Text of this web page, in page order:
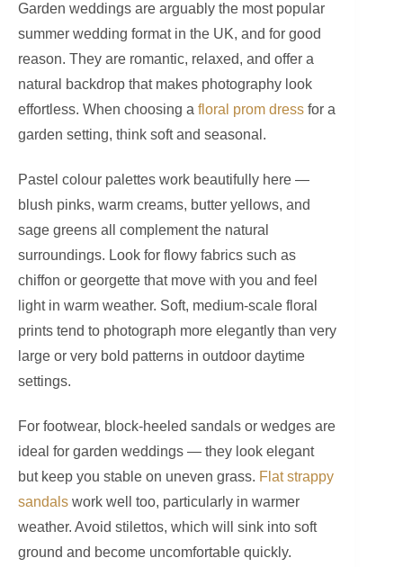
Garden weddings are arguably the most popular
summer wedding format in the UK, and for good
reason. They are romantic, relaxed, and offer a
natural backdrop that makes photography look
effortless. When choosing a floral prom dress for a
garden setting, think soft and seasonal.
Pastel colour palettes work beautifully here —
blush pinks, warm creams, butter yellows, and
sage greens all complement the natural
surroundings. Look for flowy fabrics such as
chiffon or georgette that move with you and feel
light in warm weather. Soft, medium-scale floral
prints tend to photograph more elegantly than very
large or very bold patterns in outdoor daytime
settings.
For footwear, block-heeled sandals or wedges are
ideal for garden weddings — they look elegant
but keep you stable on uneven grass. Flat strappy
sandals work well too, particularly in warmer
weather. Avoid stilettos, which will sink into soft
ground and become uncomfortable quickly.